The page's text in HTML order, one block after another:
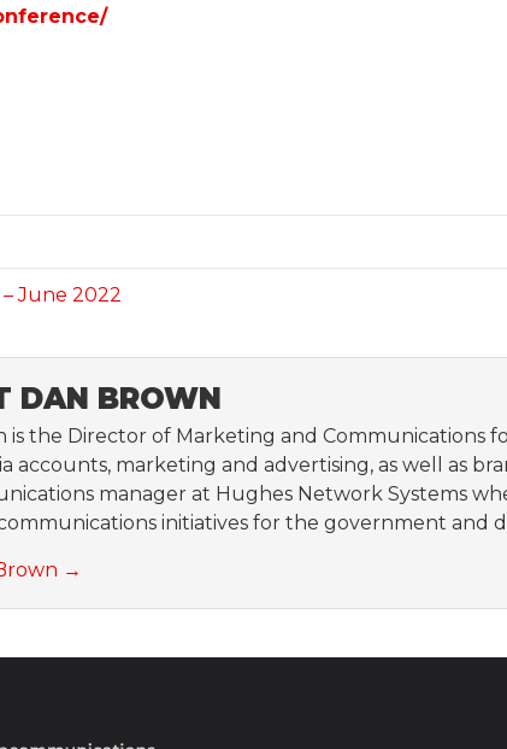
June 2022
DAN BROWN
is the Director of Marketing and Communications
accounts, marketing and advertising, as well as
manager at Hughes Network Systems
initiatives for the government and
→